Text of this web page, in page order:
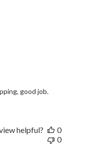
good job.
helpful?
0
0